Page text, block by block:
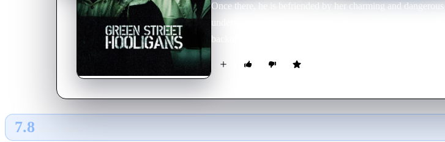
Once there, he is befriended by her charming and
underworld of British football hooliganism. Matt learns to
backdrop of this secret and often violent world. 'Green
7.8